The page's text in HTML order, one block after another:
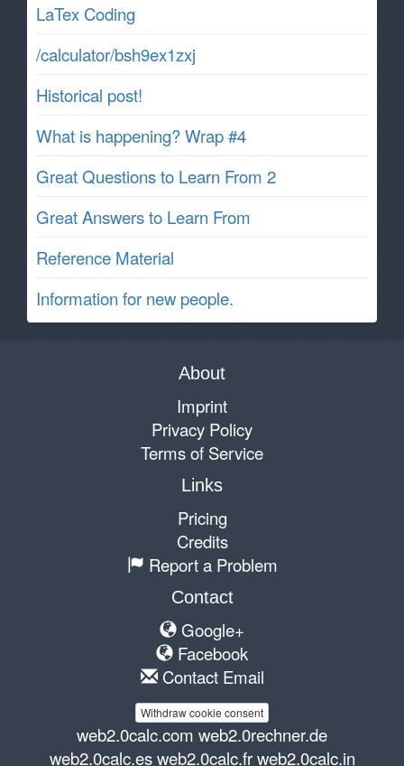
LaTex Coding
/calculator/bsh9ex1zxj
Historical post!
What is happening? Wrap #4
Great Questions to Learn From 2
Great Answers to Learn From
Reference Material
Information for new people.
About
Imprint
Privacy Policy
Terms of Service
Links
Pricing
Credits
Report a Problem
Contact
Google+
Facebook
Contact Email
Withdraw cookie consent
web2.0calc.com web2.0rechner.de
web2.0calc.es web2.0calc.fr web2.0calc.in